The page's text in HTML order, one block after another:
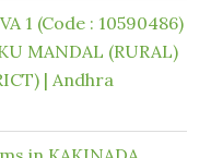
1 (Code : 10590486)
MANDAL (RURAL)
| Andhra